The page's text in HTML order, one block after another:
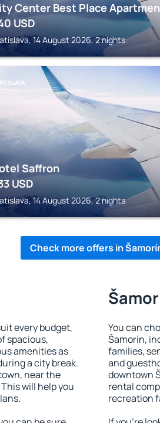
Center Best Place
USD
14 August 2026, 2 nights
Saffron
USD
14 August 2026, 2 nights
Check more offers in
every budget,
spacious,
amenities as
a city break.
near the
will help you
You can
Šamorín,
families,
and
downtown
rental
recreation